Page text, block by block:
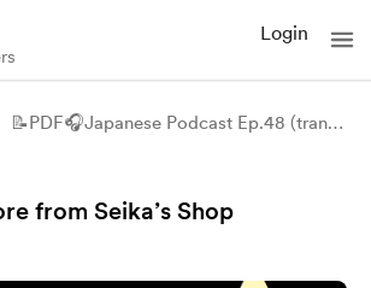
Login
📝PDF🎧Japanese Podcast Ep.48 (transcript)
from Seika’s Shop